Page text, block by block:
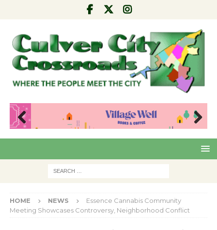
Pre
Nex
HOME NEWS
Essence Cannabis Community
Meeting Showcases Controversy, Neighborhood Conflict